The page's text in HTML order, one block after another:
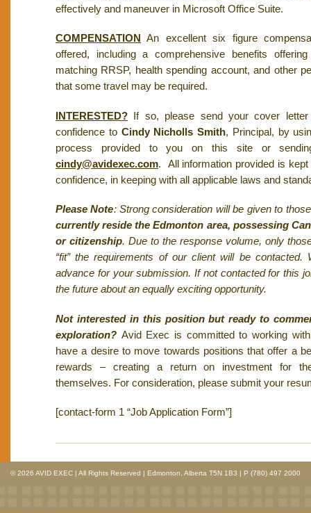
effectively and maneuver in Microsoft Office Suite.
COMPENSATION An excellent six figure
offered, including a comprehensive benefits
matching RRSP, health spending account, and other
that some travel may be required.
INTERESTED? If so, please send your cover
confidence to Cindy Nicholls Smith, Principal, by
process provided to you on this site or
cindy@avidexec.com. All information provided is
confidence, in keeping with all applicable laws and
Please Note: Strong consideration will be given to
currently reside the Edmonton area, possessing
or citizenship. Due to the response volume, only
“fit” the requirements of our client will be contacted.
advance for your submission. If not contacted for this
the future about an equally exciting opportunity.
Not interested in this position but ready to
exploration? Avid Exec is committed to working
have a desire to move towards positions that offer a
rewards – creating a return on investment for
themselves. For consideration, please submit your
[contact-form 1 “Job Application Form”]
© 2026 AVID EXEC | All Rights Reserved | Edmonton, Alberta T5N 1B3 | P (780) 497 2000